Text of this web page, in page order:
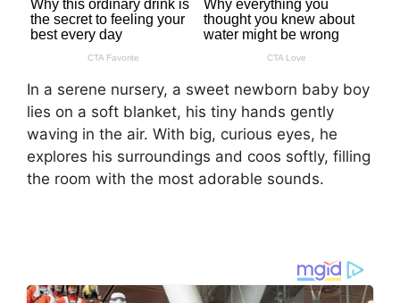
In a serene nursery, a sweet newborn baby boy
lies on a soft blanket, his tiny hands gently
waving in the air. With big, curious eyes, he
explores his surroundings and coos softly, filling
the room with the most adorable sounds.